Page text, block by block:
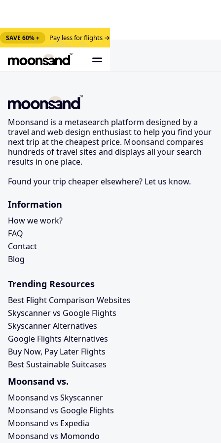
SAVE 60% + Pay less for flights →
Moonsand is a metasearch platform designed by a
travel and web design enthusiast to help you find your
next trip at the cheapest price. Moonsand compares
hundreds of travel sites and displays all your search
results in one place.
Found your trip cheaper elsewhere? Let us know.
Information
How we work?
FAQ
Contact
Blog
Trending Resources
Best Flight Comparison Websites
Skyscanner vs Google Flights
Skyscanner Alternatives
Google Flights Alternatives
Buy Now, Pay Later Flights
Best Sustainable Suitcases
Moonsand vs.
Moonsand vs Skyscanner
Moonsand vs Google Flights
Moonsand vs Expedia
Moonsand vs Momondo